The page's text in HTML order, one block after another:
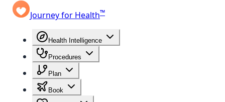
Journey for Health™
Health Intelligence
Procedures
Plan
Book